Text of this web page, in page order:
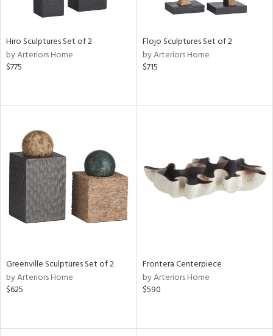
Hiro Sculptures Set of 2
by Arteriors Home
$775
Flojo Sculptures Set of 2
by Arteriors Home
$715
Greenville Sculptures Set of 2
by Arteriors Home
$625
Frontera Centerpiece
by Arteriors Home
$590